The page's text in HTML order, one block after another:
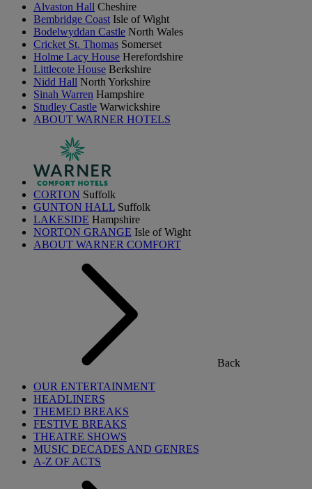
Alvaston Hall Cheshire
Bembridge Coast Isle of Wight
Bodelwyddan Castle North Wales
Cricket St. Thomas Somerset
Holme Lacy House Herefordshire
Littlecote House Berkshire
Nidd Hall North Yorkshire
Sinah Warren Hampshire
Studley Castle Warwickshire
ABOUT WARNER HOTELS
CORTON Suffolk
GUNTON HALL Suffolk
LAKESIDE Hampshire
NORTON GRANGE Isle of Wight
ABOUT WARNER COMFORT
Back
OUR ENTERTAINMENT
HEADLINERS
THEMED BREAKS
FESTIVE BREAKS
THEATRE SHOWS
MUSIC DECADES AND GENRES
A-Z OF ACTS